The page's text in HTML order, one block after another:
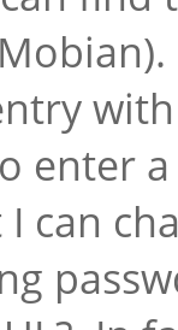
enter
can